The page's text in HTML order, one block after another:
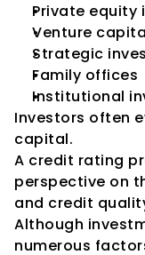
Private equity
Venture
Strategic
Family offices
Institutional
Investors often
capital.
A credit rating
perspective on
and credit
Although
numerous